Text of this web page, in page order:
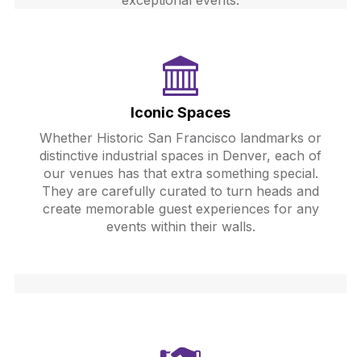
Iconic Spaces
Whether Historic San Francisco landmarks or
distinctive industrial spaces in Denver, each of
our venues has that extra something special.
They are carefully curated to turn heads and
create memorable guest experiences for any
events within their walls.